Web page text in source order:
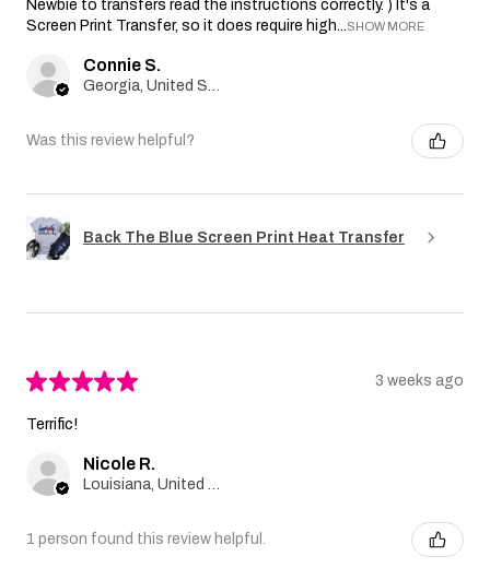
Newbie to transfers read the instructions correctly. ) It's a
Screen Print Transfer, so it does require high...SHOW MORE
Connie S.
Was this review helpful?
Back The Blue Screen Print Heat Transfer
★★★★★ 3 weeks ago
Terrific!
Nicole R.
1 person found this review helpful.